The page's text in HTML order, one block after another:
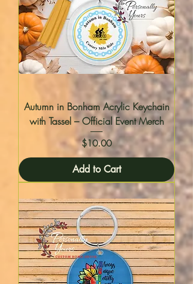
Autumn in Bonham Acrylic Keychain
with Tassel – Official Event Merch
Price
$10.00
Add to Cart